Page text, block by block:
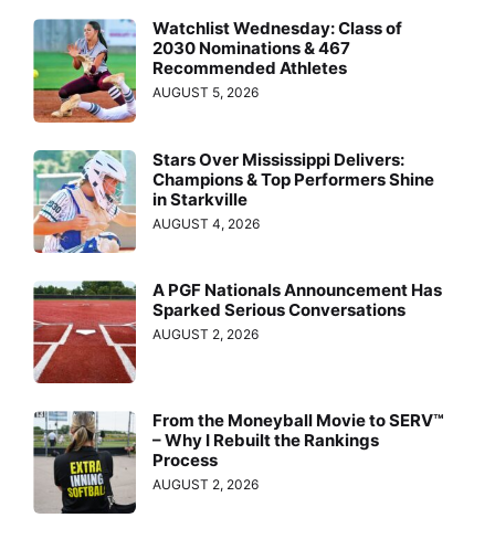
Watchlist Wednesday: Class of
2030 Nominations & 467
Recommended Athletes
AUGUST 5, 2026
Stars Over Mississippi Delivers:
Champions & Top Performers Shine
in Starkville
AUGUST 4, 2026
A PGF Nationals Announcement Has
Sparked Serious Conversations
AUGUST 2, 2026
From the Moneyball Movie to SERV™
– Why I Rebuilt the Rankings
Process
AUGUST 2, 2026